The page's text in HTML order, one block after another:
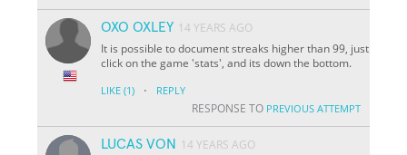
OXO OXLEY 14 YEARS AGO
It is possible to document streaks higher than 99, just
click on the game 'stats', and its down the bottom.
LIKE (1) · REPLY
RESPONSE TO PREVIOUS ATTEMPT
LUCAS VON
14 YEARS AGO